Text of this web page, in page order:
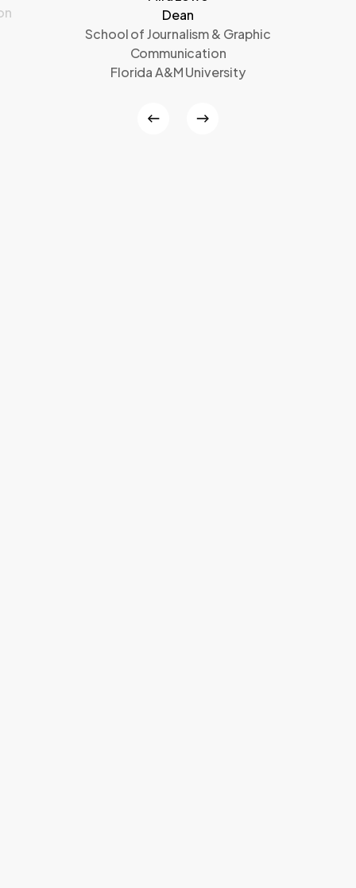
Dean
School of Journalism & Graphic
Communication
Florida A&M University